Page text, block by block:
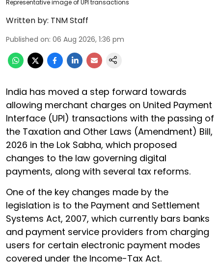
Representative image of UPI transactions
Written by: TNM Staff
Published on: 06 Aug 2026, 1:36 pm
India has moved a step forward towards
allowing merchant charges on United Payment
Interface (UPI) transactions with the passing of
the Taxation and Other Laws (Amendment) Bill,
2026 in the Lok Sabha, which proposed
changes to the law governing digital
payments, along with several tax reforms.
One of the key changes made by the
legislation is to the Payment and Settlement
Systems Act, 2007, which currently bars banks
and payment service providers from charging
users for certain electronic payment modes
covered under the Income-Tax Act.